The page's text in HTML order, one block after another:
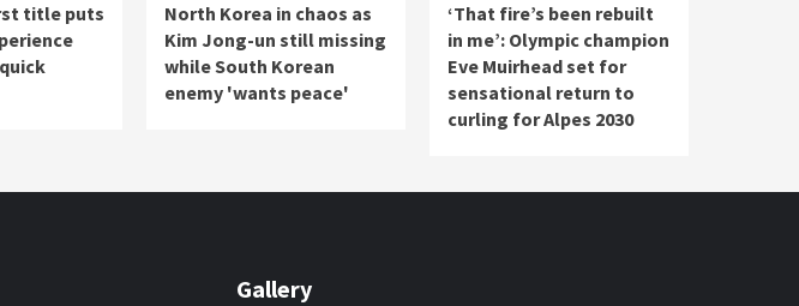
title puts
North Korea in chaos as
Kim Jong-un still missing
while South Korean
enemy 'wants peace'
‘That fire’s been rebuilt
in me’: Olympic champion
Eve Muirhead set for
sensational return to
curling for Alpes 2030
Gallery